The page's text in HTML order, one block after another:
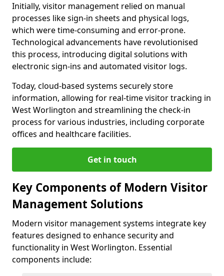
Initially, visitor management relied on manual
processes like sign-in sheets and physical logs,
which were time-consuming and error-prone.
Technological advancements have revolutionised
this process, introducing digital solutions with
electronic sign-ins and automated visitor logs.
Today, cloud-based systems securely store
information, allowing for real-time visitor tracking in
West Worlington and streamlining the check-in
process for various industries, including corporate
offices and healthcare facilities.
Get in touch
Key Components of Modern Visitor
Management Solutions
Modern visitor management systems integrate key
features designed to enhance security and
functionality in West Worlington. Essential
components include: